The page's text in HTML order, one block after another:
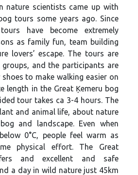
nature scientists came up with
tours some years ago. Since
have become extremely
as family fun, team building
lovers’ escape. The tours are
and the participants are
to make walking easier on
length in the Great Ķemeru bog
tour takes ca 3-4 hours. The
and animal life, about nature
and landscape. Even when
0°C, people feel warm as
physical effort. The Great
and excellent and safe
a day in wild nature just 45km